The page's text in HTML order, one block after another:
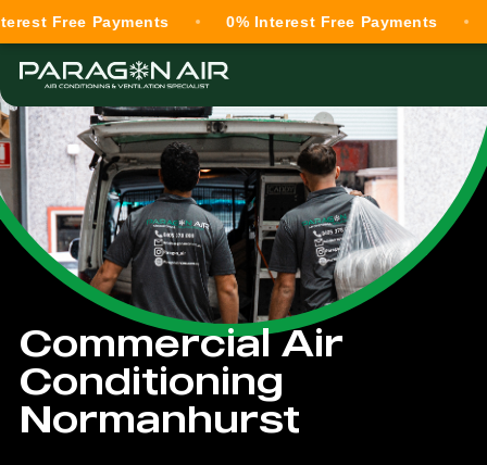
Commercial Air
Conditioning
Normanhurst
Payments 0% Interest Free Payments 0%